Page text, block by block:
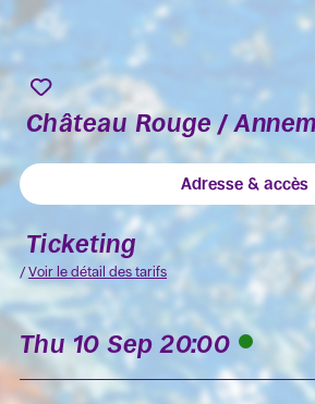
Château Rouge /
Adresse & accès
Ticketing
/Voir le détail des tarifs
Thu 10 Sep 20:00